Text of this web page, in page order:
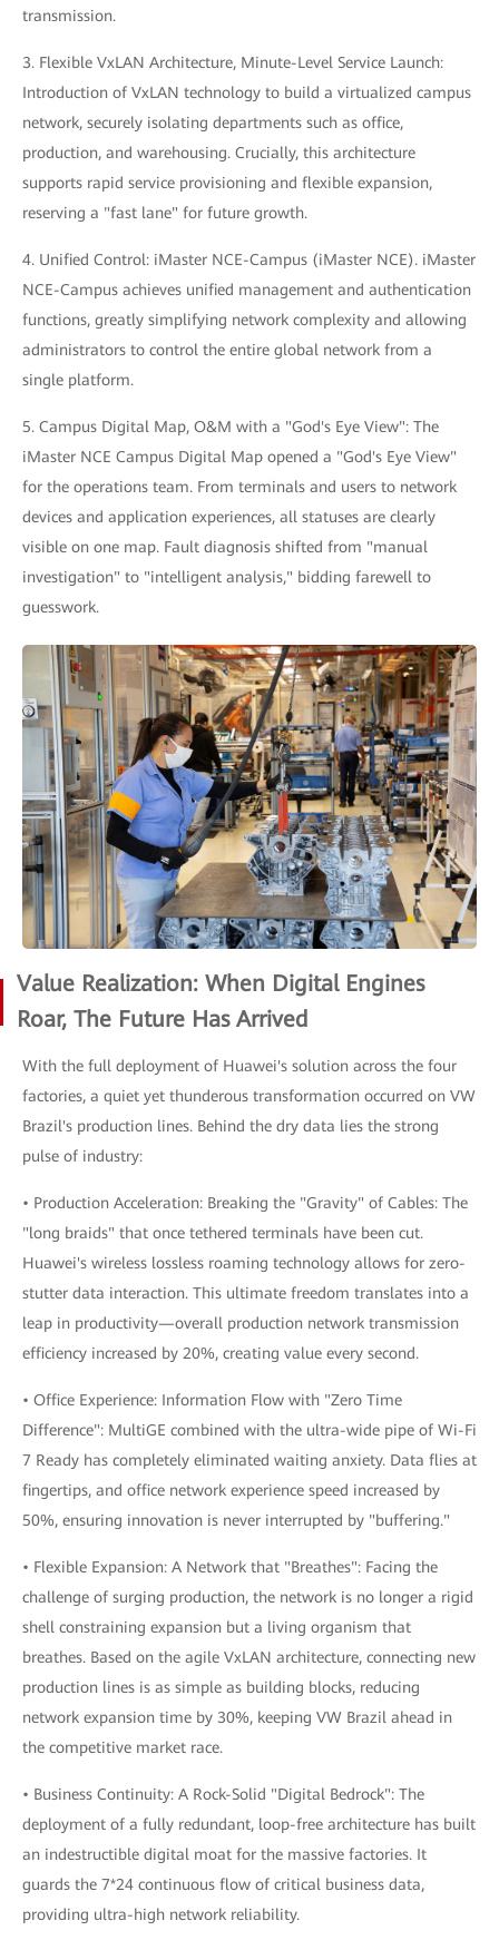
transmission.
3. Flexible VxLAN Architecture, Minute-Level Service Launch:
Introduction of VxLAN technology to build a virtualized campus
network, securely isolating departments such as office,
production, and warehousing. Crucially, this architecture
supports rapid service provisioning and flexible expansion,
reserving a "fast lane" for future growth.
4. Unified Control: iMaster NCE-Campus (iMaster NCE). iMaster
NCE-Campus achieves unified management and authentication
functions, greatly simplifying network complexity and allowing
administrators to control the entire global network from a
single platform.
5. Campus Digital Map, O&M with a "God's Eye View": The
iMaster NCE Campus Digital Map opened a "God's Eye View"
for the operations team. From terminals and users to network
devices and application experiences, all statuses are clearly
visible on one map. Fault diagnosis shifted from "manual
investigation" to "intelligent analysis," bidding farewell to
guesswork.
Value Realization: When Digital Engines
Roar, The Future Has Arrived
With the full deployment of Huawei's solution across the four
factories, a quiet yet thunderous transformation occurred on VW
Brazil's production lines. Behind the dry data lies the strong
pulse of industry:
• Production Acceleration: Breaking the "Gravity" of Cables: The
"long braids" that once tethered terminals have been cut.
Huawei's wireless lossless roaming technology allows for zero-
stutter data interaction. This ultimate freedom translates into a
leap in productivity—overall production network transmission
efficiency increased by 20%, creating value every second.
• Office Experience: Information Flow with "Zero Time
Difference": MultiGE combined with the ultra-wide pipe of Wi-Fi
7 Ready has completely eliminated waiting anxiety. Data flies at
fingertips, and office network experience speed increased by
50%, ensuring innovation is never interrupted by "buffering."
• Flexible Expansion: A Network that "Breathes": Facing the
challenge of surging production, the network is no longer a rigid
shell constraining expansion but a living organism that
breathes. Based on the agile VxLAN architecture, connecting new
production lines is as simple as building blocks, reducing
network expansion time by 30%, keeping VW Brazil ahead in
the competitive market race.
• Business Continuity: A Rock-Solid "Digital Bedrock": The
deployment of a fully redundant, loop-free architecture has built
an indestructible digital moat for the massive factories. It
guards the 7*24 continuous flow of critical business data,
providing ultra-high network reliability.